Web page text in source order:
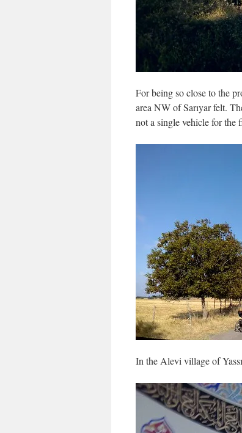
For being so close to the
area NW of Sarıyar felt.
not a single vehicle for the
In the Alevi village of